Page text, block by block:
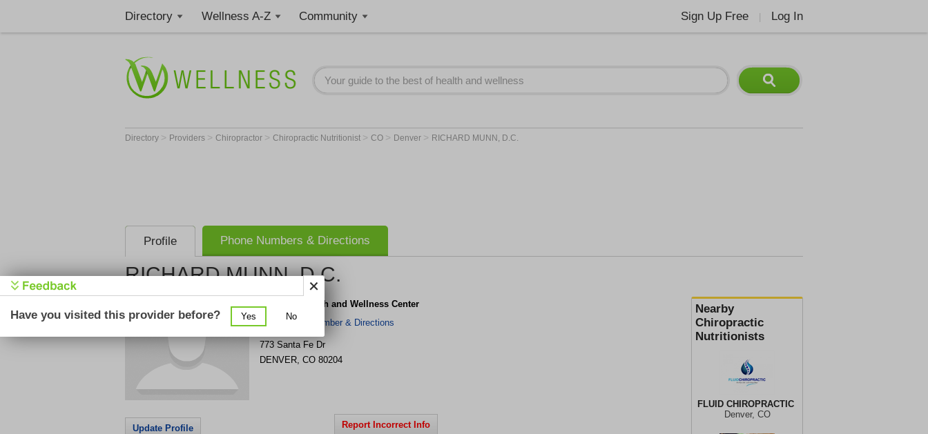
Directory Wellness A-Z Community Sign Up Free Log In
Directory > Providers > Chiropractor > Chiropractic Nutritionist > CO > Denver > RICHARD MUNN, D.C.
Profile Phone Numbers & Directions
RICHARD MUNN, D.C.
Nearby
Chiropractic
Nutritionists
FLUID CHIROPRACTIC
Denver, CO
Colorado Health and Wellness Center
Get Phone Number & Directions
773 Santa Fe Dr
DENVER, CO 80204
Update Profile Report Incorrect Info
Have you visited this provider before? Yes No